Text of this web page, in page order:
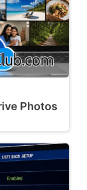
Photos